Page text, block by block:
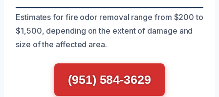
Estimates for fire odor removal range from $200 to
$1,500, depending on the extent of damage and
size of the affected area.
(951) 584-3629